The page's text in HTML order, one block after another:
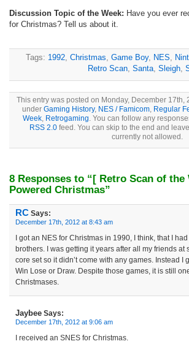
Discussion Topic of the Week: Have you ever
for Christmas? Tell us about it.
Tags: 1992, Christmas, Game Boy, NES,
Retro Scan, Santa, Sleigh,
This entry was posted on Monday, December 17th,
under Gaming History, NES / Famicom, Regular
Week, Retrogaming. You can follow any
RSS 2.0feed. You can skip to the end and
currently not allowed.
8 Responses to “[ Retro Scan of the
Powered Christmas”
RC Says:
December 17th, 2012 at 8:43 am
I got an NES for Christmas in 1990, I think, that I
brothers. I was getting it years after all my friends at
core set so it didn’t come with any games. Instead I
Win Lose or Draw. Despite those games, it is still
Christmases.
Jaybee Says:
December 17th, 2012 at 9:06 am
I received an SNES for Christmas.